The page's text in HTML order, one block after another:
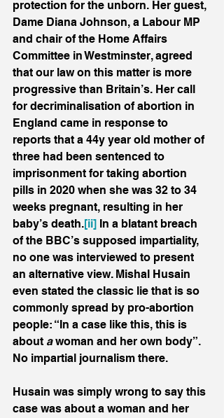
protection for the unborn. Her guest,
Dame Diana Johnson, a Labour MP
and chair of the Home Affairs
Committee in Westminster, agreed
that our law on this matter is more
progressive than Britain’s. Her call
for decriminalisation of abortion in
England came in response to
reports that a 44y year old mother of
three had been sentenced to
imprisonment for taking abortion
pills in 2020 when she was 32 to 34
weeks pregnant, resulting in her
baby’s death.[ii] In a blatant breach
of the BBC’s supposed impartiality,
no one was interviewed to present
an alternative view. Mishal Husain
even stated the classic lie that is so
commonly spread by pro-abortion
people: “In a case like this, this is
about a woman and her own body”.
No impartial journalism there.
Husain was simply wrong to say this
case was about a woman and her